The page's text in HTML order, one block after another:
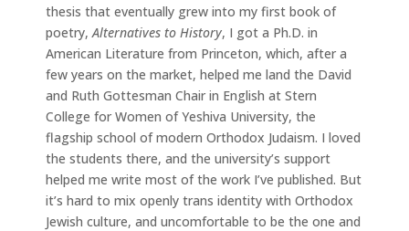
thesis that eventually grew into my first book of
poetry, Alternatives to History, I got a Ph.D. in
American Literature from Princeton, which, after a
few years on the market, helped me land the David
and Ruth Gottesman Chair in English at Stern
College for Women of Yeshiva University, the
flagship school of modern Orthodox Judaism. I loved
the students there, and the university’s support
helped me write most of the work I’ve published. But
it’s hard to mix openly trans identity with Orthodox
Jewish culture, and uncomfortable to be the one and